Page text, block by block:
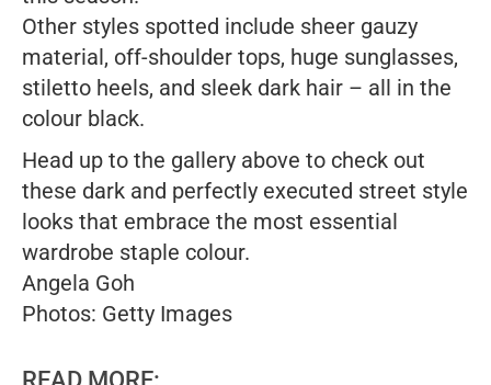
Other styles spotted include sheer gauzy
material, off-shoulder tops, huge sunglasses,
stiletto heels, and sleek dark hair – all in the
colour black.
Head up to the gallery above to check out
these dark and perfectly executed street style
looks that embrace the most essential
wardrobe staple colour.
Angela Goh
Photos: Getty Images